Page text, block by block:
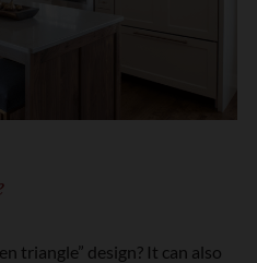
triangle” design? It can also